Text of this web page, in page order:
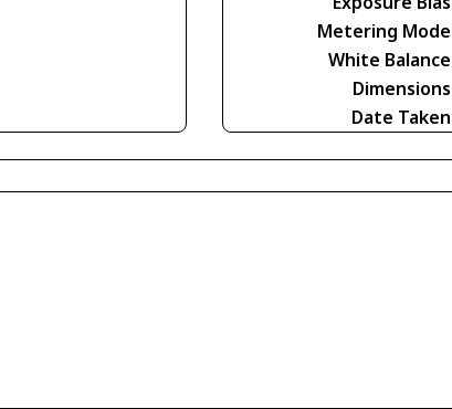
Metering Mode
White Balance
Dimensions
Date Taken